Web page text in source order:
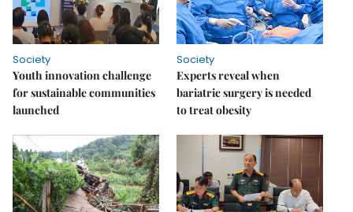
Society
Youth innovation challenge
for sustainable communities
launched
Society
Experts reveal when
bariatric surgery is needed
to treat obesity